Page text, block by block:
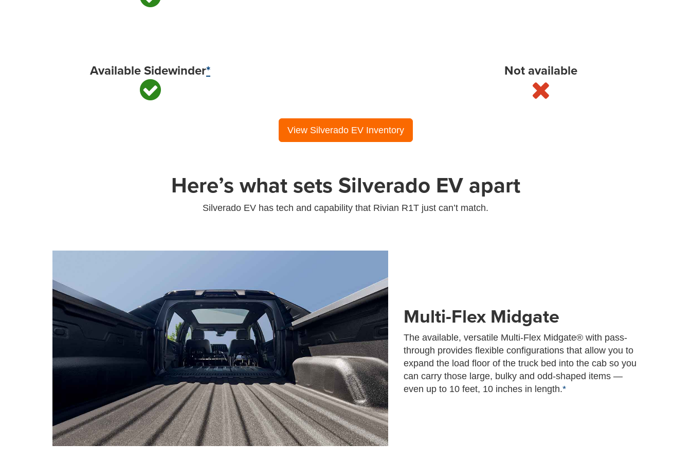
Available Sidewinder* Not available
View Silverado EV Inventory
Here’s what sets Silverado EV apart
Silverado EV has tech and capability that Rivian R1T just can’t match.
Multi-Flex Midgate
The available, versatile Multi-Flex Midgate® with pass-
through provides flexible configurations that allow you to
expand the load floor of the truck bed into the cab so you
can carry those large, bulky and odd-shaped items —
even up to 10 feet, 10 inches in length.*